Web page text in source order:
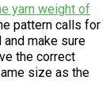
yarn weight of
pattern calls for
and make sure
the correct
size as the